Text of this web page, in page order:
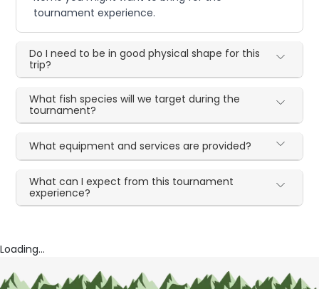
tournament experience.
Do I need to be in good physical shape for this
trip?
What fish species will we target during the
tournament?
What equipment and services are provided?
What can I expect from this tournament
experience?
Loading...